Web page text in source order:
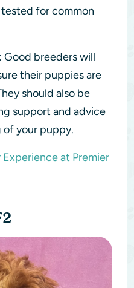
for common
: Good breeders will
their puppies are
should also be
support and advice
your puppy.
at Premier